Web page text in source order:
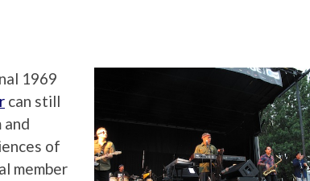
1969
can still
of
member